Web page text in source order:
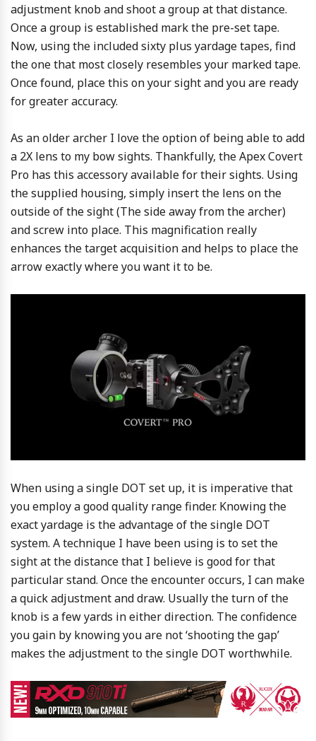
adjustment knob and shoot a group at that distance.
Once a group is established mark the pre-set tape.
Now, using the included sixty plus yardage tapes, find
the one that most closely resembles your marked tape.
Once found, place this on your sight and you are ready
for greater accuracy.
As an older archer I love the option of being able to add
a 2X lens to my bow sights. Thankfully, the Apex Covert
Pro has this accessory available for their sights. Using
the supplied housing, simply insert the lens on the
outside of the sight (The side away from the archer)
and screw into place. This magnification really
enhances the target acquisition and helps to place the
arrow exactly where you want it to be.
When using a single DOT set up, it is imperative that
you employ a good quality range finder. Knowing the
exact yardage is the advantage of the single DOT
system. A technique I have been using is to set the
sight at the distance that I believe is good for that
particular stand. Once the encounter occurs, I can make
a quick adjustment and draw. Usually the turn of the
knob is a few yards in either direction. The confidence
you gain by knowing you are not ‘shooting the gap’
makes the adjustment to the single DOT worthwhile.